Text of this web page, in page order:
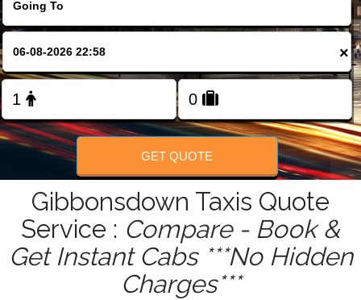
FOLLOW US
×
GET QUOTE
Gibbonsdown Taxis Quote
Service : Compare - Book &
Get Instant Cabs ***No Hidden
Charges***